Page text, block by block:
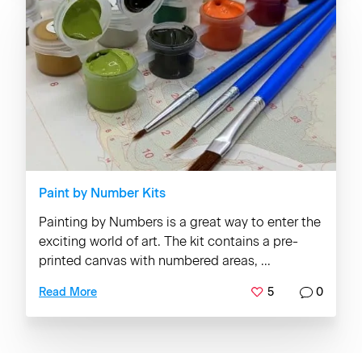
Paint by Number Kits
Painting by Numbers is a great way to enter the
exciting world of art. The kit contains a pre-
printed canvas with numbered areas, ...
Read More 5 0